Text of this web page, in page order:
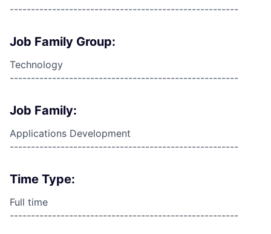
------------------------------------------------------
Job Family Group:
Technology
------------------------------------------------------
Job Family:
Applications Development
------------------------------------------------------
Time Type:
Full time
------------------------------------------------------